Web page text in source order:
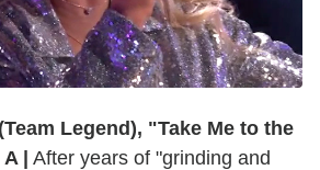
Legend), "Take Me to the
| After years of "grinding and